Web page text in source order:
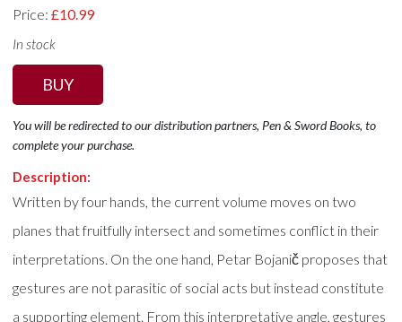
Price:£10.99
In stock
BUY
You will be redirected to our distribution partners, Pen & Sword Books, to
complete your purchase.
Description:
Written by four hands, the current volume moves on two
planes that fruitfully intersect and sometimes conflict in their
interpretations. On the one hand, Petar Bojanič proposes that
gestures are not parasitic of social acts but instead constitute
a supporting element. From this interpretative angle, gestures